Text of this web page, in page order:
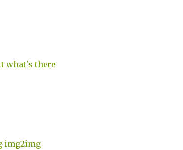
what's there
img2img